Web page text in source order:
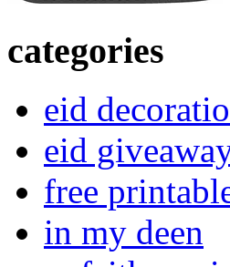
categories
eid
eid
free
in my deen